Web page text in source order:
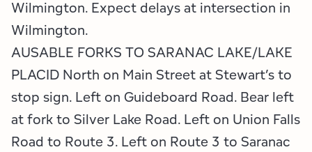
Wilmington. Expect delays at intersection in
Wilmington.
AUSABLE FORKS TO SARANAC LAKE/LAKE
PLACID North on Main Street at Stewart’s to
stop sign. Left on Guideboard Road. Bear left
at fork to Silver Lake Road. Left on Union Falls
Road to Route 3. Left on Route 3 to Saranac